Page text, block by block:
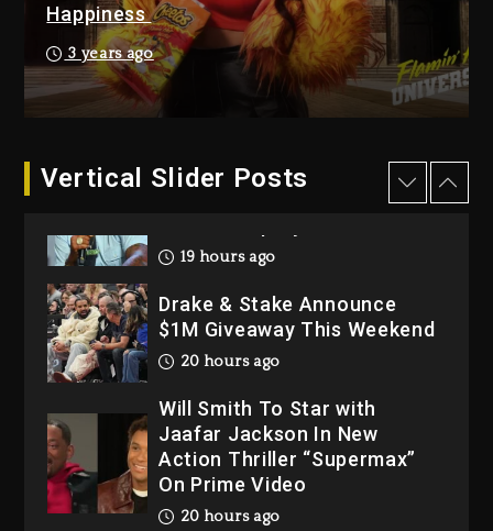
Happiness
3 years ago
Vertical Slider Posts
2 days ago
Hip-Hop Albums & Songs
Dropping Tonight, August 7,
2026
Dame Dash Calls Out Loren
LoRosa For Reporting On
19 hours ago
Drake & Stake Announce
$1M Giveaway This Weekend
20 hours ago
Will Smith To Star with
Jaafar Jackson In New
Action Thriller “Supermax”
On Prime Video
20 hours ago